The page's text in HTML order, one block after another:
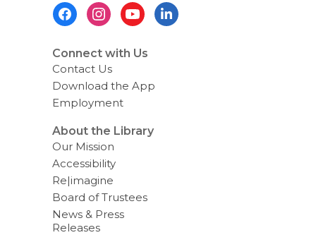
Connect with Us
Contact Us
Download the App
Employment
About the Library
Our Mission
Accessibility
Re|imagine
Board of Trustees
News & Press
Releases